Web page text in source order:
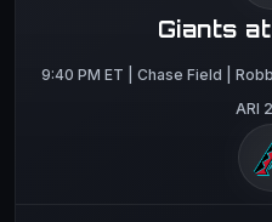
Giants
9:40 PM ET | Chase Field |
ARI